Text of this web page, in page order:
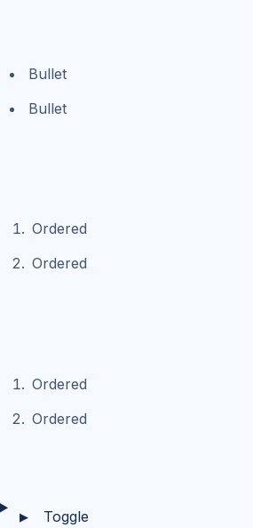
Bullet
Bullet
Ordered
Ordered
Ordered
Ordered
▶ Toggle